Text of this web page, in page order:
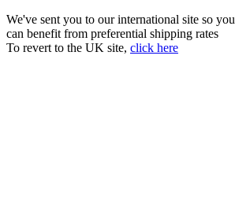
We've sent you to our international site so you
can benefit from preferential shipping rates
To revert to the UK site, click here